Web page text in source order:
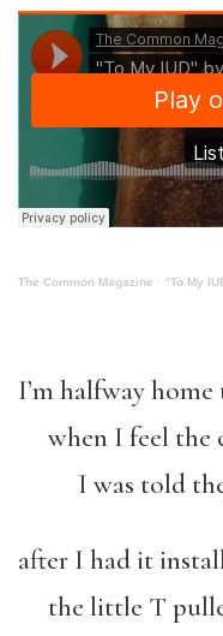
The Common Magazine · “To My
I’m halfway
when I feel the
I was told
after I had it
the little T